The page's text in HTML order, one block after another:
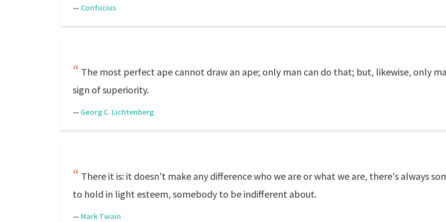
— Confucius
The most perfect ape cannot draw an ape; only man can do that; but, likewise, only
sign of superiority.
— Georg C. Lichtenberg
There it is: it doesn't make any difference who we are or what we are, there's always
to hold in light esteem, somebody to be indifferent about.
— Mark Twain